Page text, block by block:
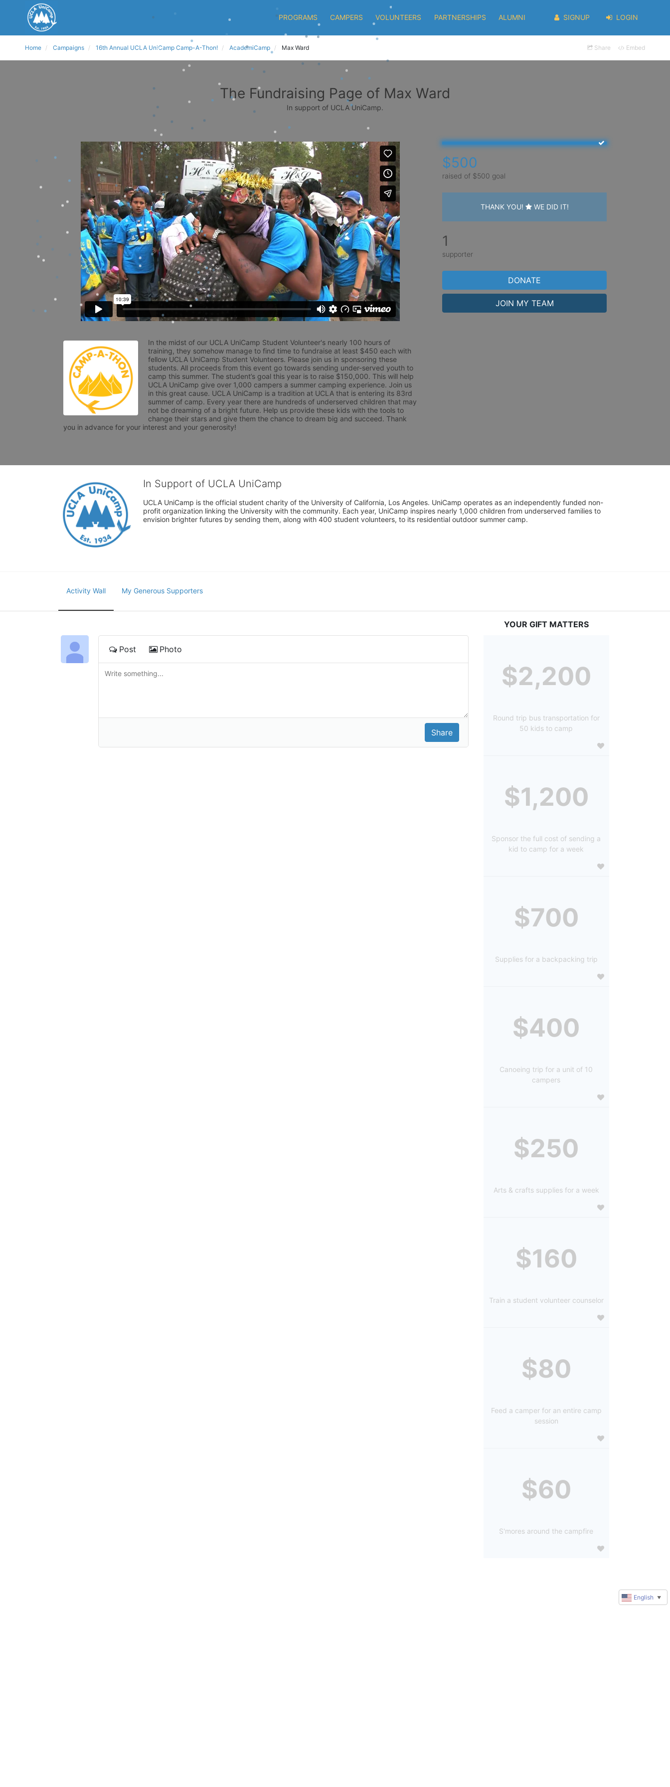
PROGRAMS CAMPERS VOLUNTEERS PARTNERSHIPS ALUMNI SIGNUP LOGIN
Home Campaigns 16th Annual UCLA UniCamp Camp-A-Thon! AcademiCamp Max Ward Share Embed
The Fundraising Page of Max Ward
In support of UCLA UniCamp.
In the midst of our UCLA UniCamp Student Volunteer's nearly 100 hours of
training, they somehow manage to find time to fundraise at least $450 each with
fellow UCLA UniCamp Student Volunteers. Please join us in sponsoring these
students. All proceeds from this event go towards sending under-served youth to
camp this summer. The student’s goal this year is to raise $150,000. This will help
UCLA UniCamp give over 1,000 campers a summer camping experience. Join us
in this great cause. UCLA UniCamp is a tradition at UCLA that is entering its 83rd
summer of camp. Every year there are hundreds of underserved children that may
not be dreaming of a bright future. Help us provide these kids with the tools to
change their stars and give them the chance to dream big and succeed. Thank
you in advance for your interest and your generosity!
$500
raised of $500 goal
THANK YOU! WE DID IT!
1
supporter
DONATE
JOIN MY TEAM
In Support of UCLA UniCamp
UCLA UniCamp is the official student charity of the University of California, Los Angeles. UniCamp operates as an independently funded non-
profit organization linking the University with the community. Each year, UniCamp inspires nearly 1,000 children from underserved families to
envision brighter futures by sending them, along with 400 student volunteers, to its residential outdoor summer camp.
Activity Wall My Generous Supporters
Post Photo
YOUR GIFT MATTERS
$2,200
Round trip bus transportation for
50 kids to camp
$1,200
Sponsor the full cost of sending a
kid to camp for a week
$700
Supplies for a backpacking trip
$400
Canoeing trip for a unit of 10
campers
$250
Arts & crafts supplies for a week
$160
Train a student volunteer counselor
$80
Feed a camper for an entire camp
session
$60
S'mores around the campfire
English ▼